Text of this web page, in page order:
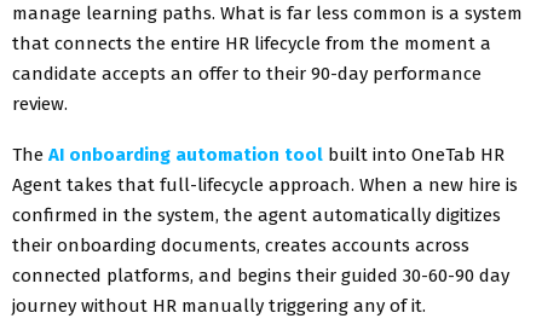
manage learning paths. What is far less common is a system
that connects the entire HR lifecycle from the moment a
candidate accepts an offer to their 90-day performance
review.
The AI onboarding automation tool built into OneTab HR
Agent takes that full-lifecycle approach. When a new hire is
confirmed in the system, the agent automatically digitizes
their onboarding documents, creates accounts across
connected platforms, and begins their guided 30-60-90 day
journey without HR manually triggering any of it.